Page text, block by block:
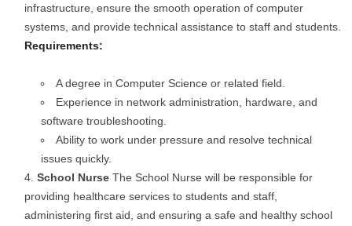
infrastructure, ensure the smooth operation of computer
systems, and provide technical assistance to staff and students.
Requirements:
A degree in Computer Science or related field.
Experience in network administration, hardware, and
software troubleshooting.
Ability to work under pressure and resolve technical
issues quickly.
School Nurse The School Nurse will be responsible for
providing healthcare services to students and staff,
administering first aid, and ensuring a safe and healthy school